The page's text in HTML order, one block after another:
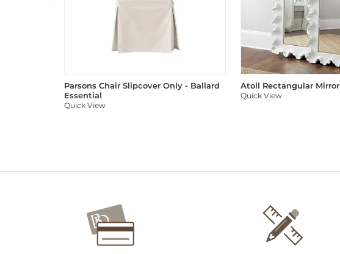
Parsons Chair Slipcover Only - Ballard
Essential
Quick View
Atoll Rectangular Mirror
Quick View